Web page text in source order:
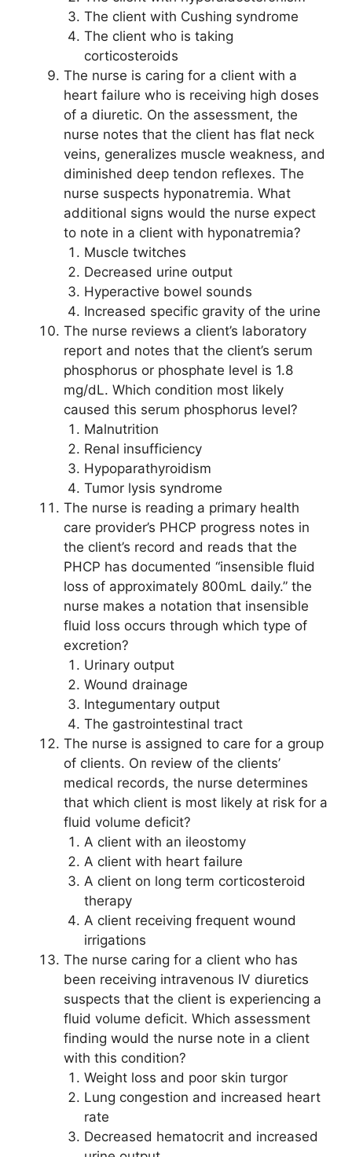
The client with Cushing syndrome
The client who is taking
corticosteroids
The nurse is caring for a client with a
heart failure who is receiving high doses
of a diuretic. On the assessment, the
nurse notes that the client has flat neck
veins, generalizes muscle weakness, and
diminished deep tendon reflexes. The
nurse suspects hyponatremia. What
additional signs would the nurse expect
to note in a client with hyponatremia?
Muscle twitches
Decreased urine output
Hyperactive bowel sounds
Increased specific gravity of the urine
The nurse reviews a client’s laboratory
report and notes that the client’s serum
phosphorus or phosphate level is 1.8
mg/dL. Which condition most likely
caused this serum phosphorus level?
Malnutrition
Renal insufficiency
Hypoparathyroidism
Tumor lysis syndrome
The nurse is reading a primary health
care provider’s PHCP progress notes in
the client’s record and reads that the
PHCP has documented “insensible fluid
loss of approximately 800mL daily.” the
nurse makes a notation that insensible
fluid loss occurs through which type of
excretion?
Urinary output
Wound drainage
Integumentary output
The gastrointestinal tract
The nurse is assigned to care for a group
of clients. On review of the clients’
medical records, the nurse determines
that which client is most likely at risk for a
fluid volume deficit?
A client with an ileostomy
A client with heart failure
A client on long term corticosteroid
therapy
A client receiving frequent wound
irrigations
The nurse caring for a client who has
been receiving intravenous IV diuretics
suspects that the client is experiencing a
fluid volume deficit. Which assessment
finding would the nurse note in a client
with this condition?
Weight loss and poor skin turgor
Lung congestion and increased heart
rate
Decreased hematocrit and increased